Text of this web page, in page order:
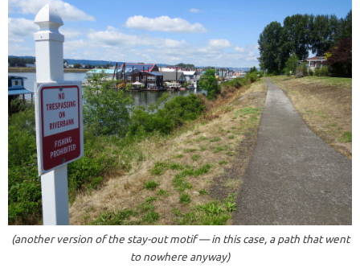
(another version of the stay-out motif — in this case, a path that went
to nowhere anyway)